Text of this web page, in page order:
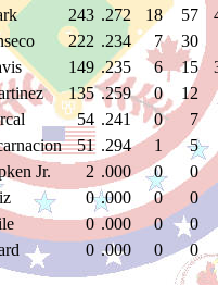
243 .272 18 57
222 .234 7
30
149 .235 6 15
135 .259 0
12
54 .241 0
7
51 .294 1
5
Jr.
2 .000 0
0
0 .000 0
0
0 .000 0
0
0 .000 0 0